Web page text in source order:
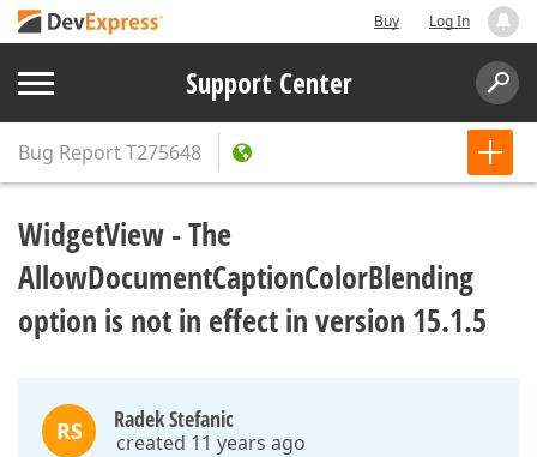
Buy Log In
Support Center
Bug ReportT275648
WidgetView - The
AllowDocumentCaptionColorBlending
option is not in effect in version 15.1.5
RS Radek Stefanic
created 11 years ago